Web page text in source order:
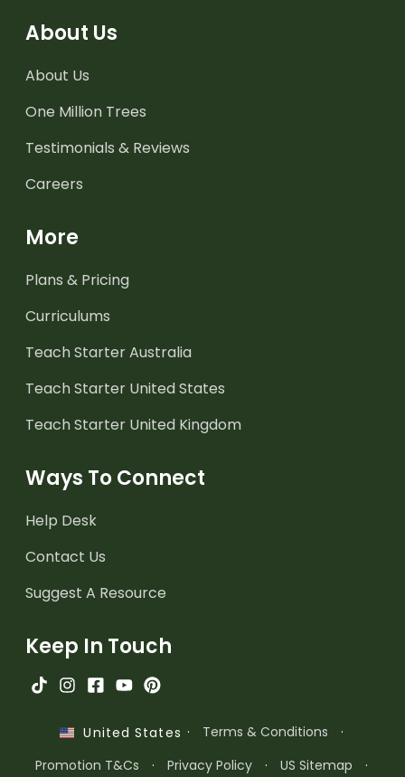
About Us
About Us
One Million Trees
Testimonials & Reviews
Careers
More
Plans & Pricing
Curriculums
Teach Starter Australia
Teach Starter United States
Teach Starter United Kingdom
Ways To Connect
Help Desk
Contact Us
Suggest A Resource
Keep In Touch
United States · Terms & Conditions
·
Promotion T&Cs
· Privacy Policy · US Sitemap ·